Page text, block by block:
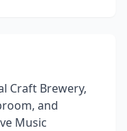
Craft Brewery,
and
Music